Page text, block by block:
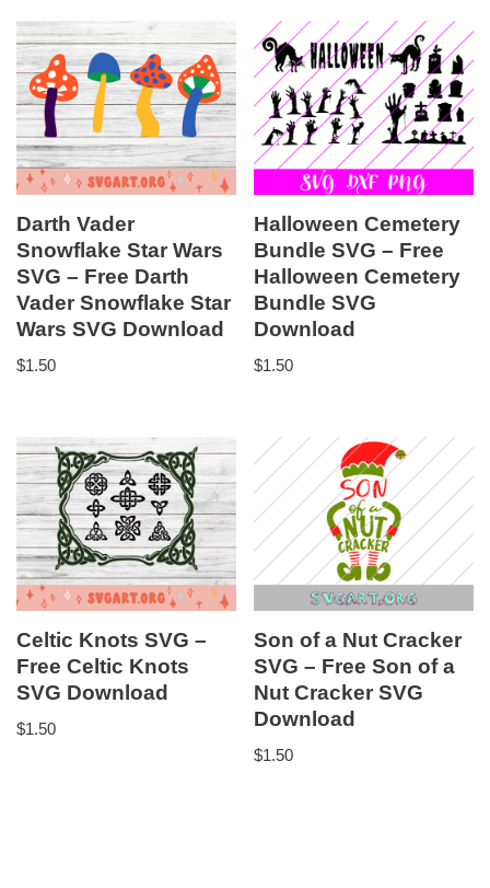
Darth Vader
Snowflake Star Wars
SVG – Free Darth
Vader Snowflake Star
Wars SVG Download
$1.50
Halloween Cemetery
Bundle SVG – Free
Halloween Cemetery
Bundle SVG
Download
$1.50
Celtic Knots SVG –
Free Celtic Knots
SVG Download
$1.50
Son of a Nut Cracker
SVG – Free Son of a
Nut Cracker SVG
Download
$1.50